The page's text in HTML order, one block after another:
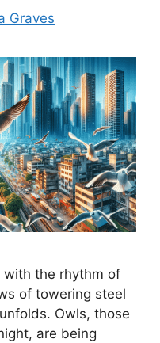
Graves
with the rhythm of
of towering steel
Owls, those
are being